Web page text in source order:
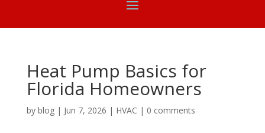
Heat Pump Basics for
Florida Homeowners
by blog| Jun 7, 2026 | HVAC | 0 comments